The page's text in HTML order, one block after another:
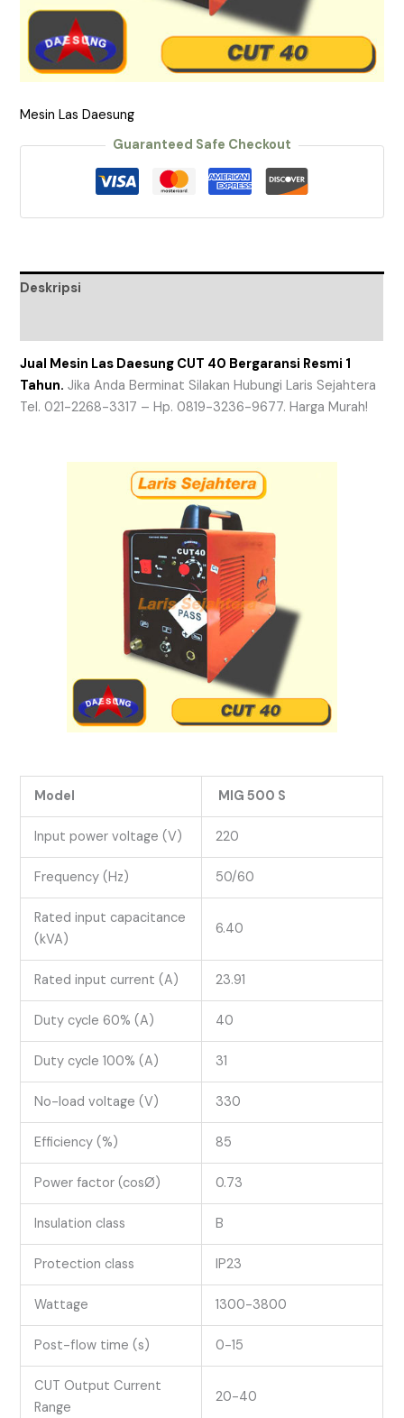
Mesin Las Daesung
Guaranteed Safe Checkout
Deskripsi
Jual Mesin Las Daesung CUT 40 Bergaransi Resmi 1
Tahun. Jika Anda Berminat Silakan Hubungi Laris Sejahtera
Tel. 021-2268-3317 – Hp. 0819-3236-9677. Harga Murah!
Model MIG 500 S
Input power voltage (V) 220
Frequency (Hz) 50/60
Rated input capacitance
(kVA)
6.40
Rated input current (A) 23.91
Duty cycle 60% (A) 40
Duty cycle 100% (A) 31
No-load voltage (V) 330
Efficiency (%) 85
Power factor (cosØ) 0.73
Insulation class B
Protection class IP23
Wattage 1300-3800
Post-flow time (s) 0-15
CUT Output Current
Range
20-40